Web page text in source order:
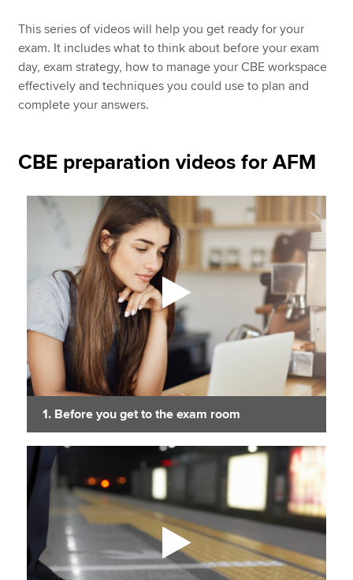
This series of videos will help you get ready for your
exam. It includes what to think about before your exam
day, exam strategy, how to manage your CBE workspace
effectively and techniques you could use to plan and
complete your answers.
CBE preparation videos for AFM
1. Before you get to the exam room